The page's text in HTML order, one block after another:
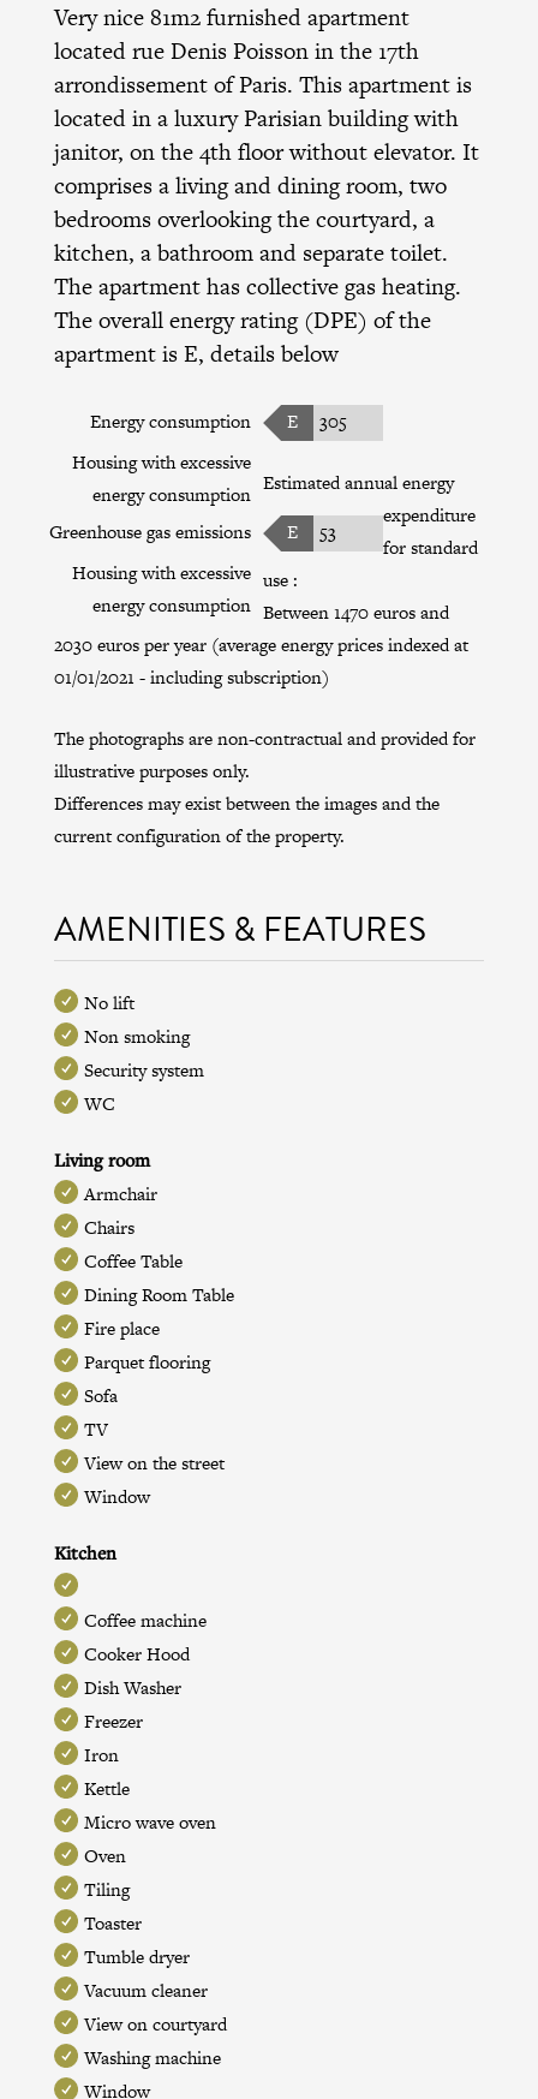
Very nice 81m2 furnished apartment
located rue Denis Poisson in the 17th
arrondissement of Paris. This apartment is
located in a luxury Parisian building with
janitor, on the 4th floor without elevator. It
comprises a living and dining room, two
bedrooms overlooking the courtyard, a
kitchen, a bathroom and separate toilet.
The apartment has collective gas heating.
The overall energy rating (DPE) of the
apartment is E, details below
Energy consumption E
305
Housing with excessive
energy consumption
Greenhouse gas emissions
E
53
Housing with excessive
energy consumption
Estimated annual energy
expenditure
for standard
use :
Between 1470 euros and
2030 euros per year (average energy prices indexed at
01/01/2021 - including subscription)
The photographs are non-contractual and provided for
illustrative purposes only.
Differences may exist between the images and the
current configuration of the property.
AMENITIES & FEATURES
No lift
Non smoking
Security system
WC
Living room
Armchair
Chairs
Coffee Table
Dining Room Table
Fire place
Parquet flooring
Sofa
TV
View on the street
Window
Kitchen
Coffee machine
Cooker Hood
Dish Washer
Freezer
Iron
Kettle
Micro wave oven
Oven
Tiling
Toaster
Tumble dryer
Vacuum cleaner
View on courtyard
Washing machine
Window